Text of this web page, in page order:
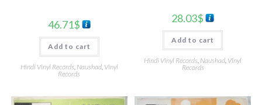
46.71$
Add to cart
Hindi Vinyl Records Naushad, Vinyl
Records
28.03$
Add to cart
Hindi Vinyl Records, Naushad, Vinyl
Records